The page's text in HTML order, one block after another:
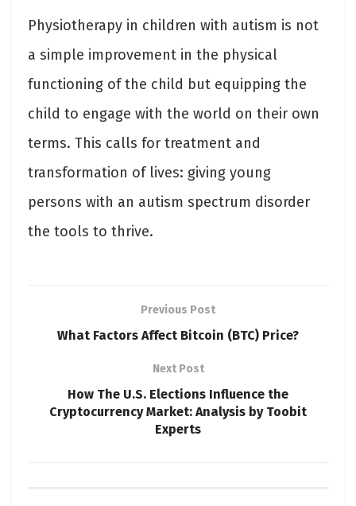
Physiotherapy in children with autism is not
a simple improvement in the physical
functioning of the child but equipping the
child to engage with the world on their own
terms. This calls for treatment and
transformation of lives: giving young
persons with an autism spectrum disorder
the tools to thrive.
Previous Post
What Factors Affect Bitcoin (BTC) Price?
Next Post
How The U.S. Elections Influence the
Cryptocurrency Market: Analysis by Toobit
Experts